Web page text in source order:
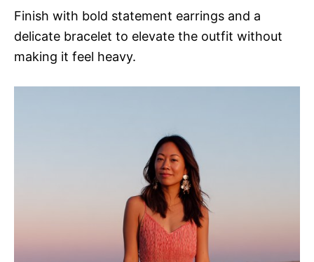
Finish with bold statement earrings and a
delicate bracelet to elevate the outfit without
making it feel heavy.